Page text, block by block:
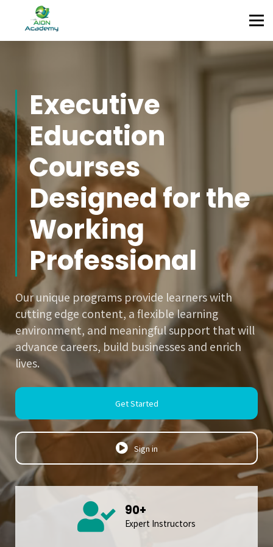
Sign in
Sign up
Executive
Education
Courses
Designed for the
Working
Professional
Our unique programs provide learners with
cutting edge content, a flexible learning
environment, and meaningful support that will
advance careers, build businesses and enrich
lives.
Get Started
Sign in
90+
Expert Instructors